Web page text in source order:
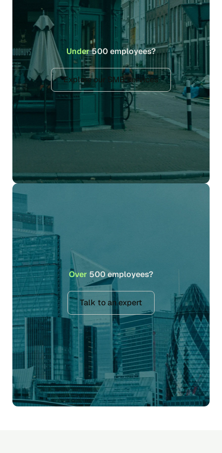
Under500 employees?
Explore our SMB services
Over 500 employees?
Talk to an expert